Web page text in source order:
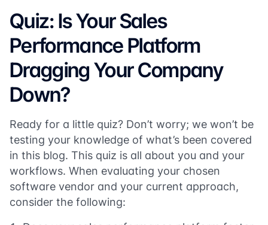
Quiz: Is Your Sales
Performance Platform
Dragging Your Company
Down?
Ready for a little quiz? Don’t worry; we won’t be
testing your knowledge of what’s been covered
in this blog. This quiz is all about you and your
workflows. When evaluating your chosen
software vendor and your current approach,
consider the following: